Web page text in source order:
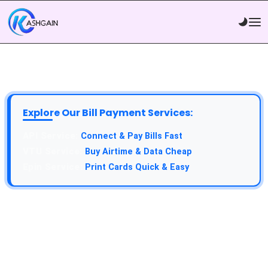
Explore Our Bill Payment Services:
Connect & Pay Bills Fast
Buy Airtime & Data Cheap
Print Cards Quick & Easy